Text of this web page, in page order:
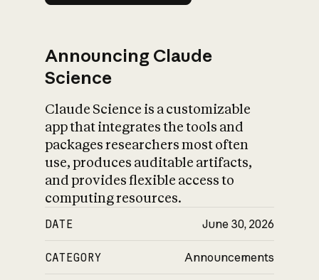
Announcing Claude
Science
Claude Science is a customizable
app that integrates the tools and
packages researchers most often
use, produces auditable artifacts,
and provides flexible access to
computing resources.
DATE June 30, 2026
CATEGORY Announcements